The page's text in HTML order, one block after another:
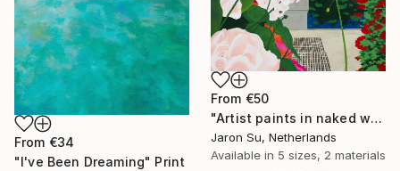
From €50
"Artist paints in naked workshop" Print
Jaron Su, Netherlands
Available in 5 sizes, 2 materials
From €34
"I've Been Dreaming" Print